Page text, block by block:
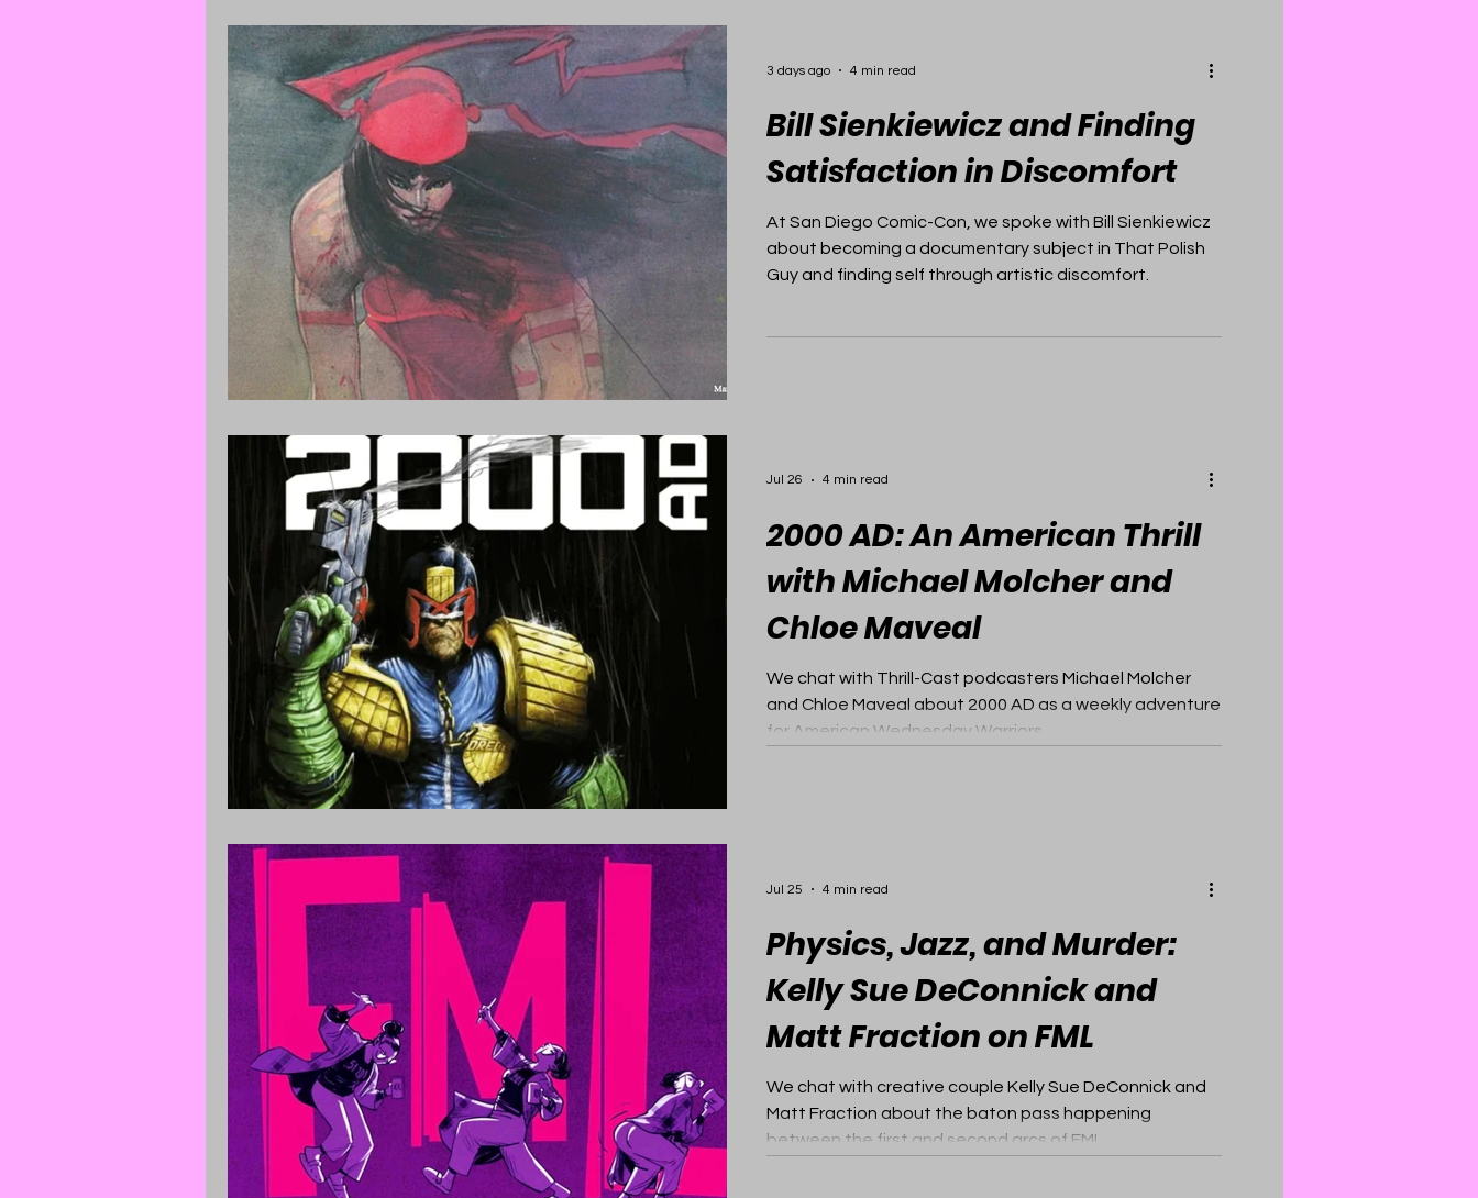
Bill Sienkiewicz and Finding
Satisfaction in Discomfort
At San Diego Comic-Con, we spoke with Bill Sienkiewicz
about becoming a documentary subject in That Polish
Guy and finding self through artistic discomfort.
3 days ago 4 min read
2000 AD: An American Thrill
with Michael Molcher and
Chloe Maveal
We chat with Thrill-Cast podcasters Michael Molcher
and Chloe Maveal about 2000 AD as a weekly adventure
for American Wednesday Warriors.
Jul 26 4 min read
Physics, Jazz, and Murder:
Kelly Sue DeConnick and
Matt Fraction on FML
We chat with creative couple Kelly Sue DeConnick and
Matt Fraction about the baton pass happening
between the first and second arcs of FML.
Jul 25 4 min read